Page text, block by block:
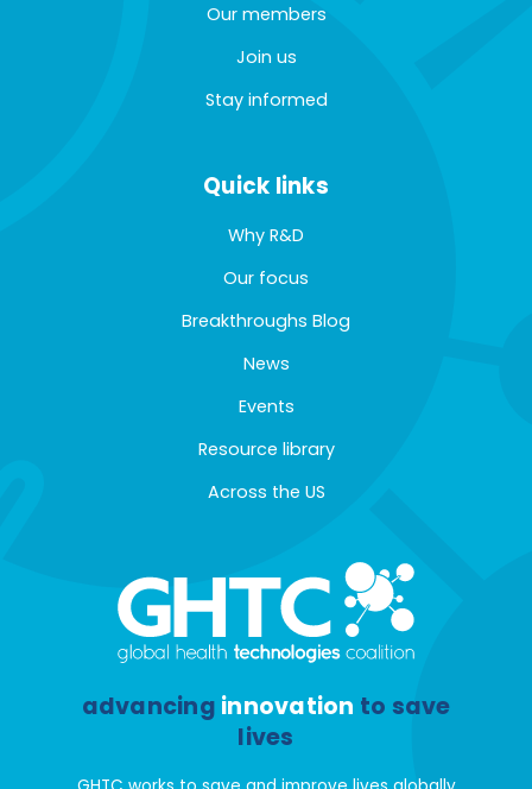
Our members
Join us
Stay informed
Quick links
Why R&D
Our focus
Breakthroughs Blog
News
Events
Resource library
Across the US
advancing innovation to save
lives